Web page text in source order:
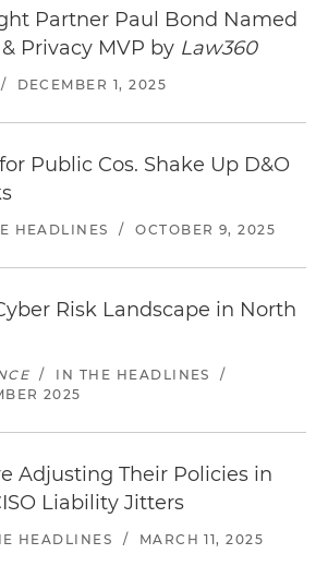
Partner Paul Bond Named
Privacy MVP by Law360
/ DECEMBER 1, 2025
Public Cos. Shake Up D&O
HEADLINES / OCTOBER 9, 2025
Risk Landscape in North
/ IN THE HEADLINES
/
2025
Adjusting Their Policies in
Liability Jitters
HEADLINES / MARCH 11, 2025